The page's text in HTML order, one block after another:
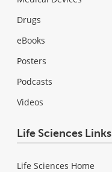
Drugs
eBooks
Posters
Podcasts
Videos
Life Sciences Links
Life Sciences Home